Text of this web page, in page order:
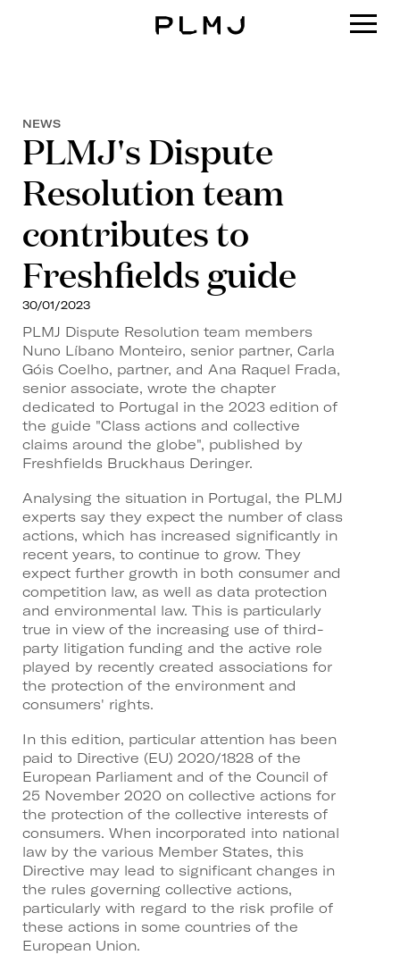
NEWS
PLMJ's Dispute
Resolution team
contributes to
Freshfields guide
30/01/2023
PLMJ Dispute Resolution team members
Nuno Líbano Monteiro, senior partner, Carla
Góis Coelho, partner, and Ana Raquel Frada,
senior associate, wrote the chapter
dedicated to Portugal in the 2023 edition of
the guide "Class actions and collective
claims around the globe", published by
Freshfields Bruckhaus Deringer.
Analysing the situation in Portugal, the PLMJ
experts say they expect the number of class
actions, which has increased significantly in
recent years, to continue to grow. They
expect further growth in both consumer and
competition law, as well as data protection
and environmental law. This is particularly
true in view of the increasing use of third-
party litigation funding and the active role
played by recently created associations for
the protection of the environment and
consumers' rights.
In this edition, particular attention has been
paid to Directive (EU) 2020/1828 of the
European Parliament and of the Council of
25 November 2020 on collective actions for
the protection of the collective interests of
consumers. When incorporated into national
law by the various Member States, this
Directive may lead to significant changes in
the rules governing collective actions,
particularly with regard to the risk profile of
these actions in some countries of the
European Union.